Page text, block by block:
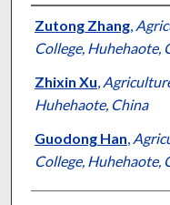
Presenter
Zutong Zhang,
College, Huhehaote,
Zhixin Xu,
Huhehaote, China
Guodong Han,
College, Huhehaote,